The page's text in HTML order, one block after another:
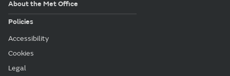
About the Met Office
Policies
Accessibility
Cookies
Legal